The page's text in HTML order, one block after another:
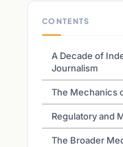
CONTENTS
A Decade of
Journalism
The Mechanics
Regulatory and
The Broader